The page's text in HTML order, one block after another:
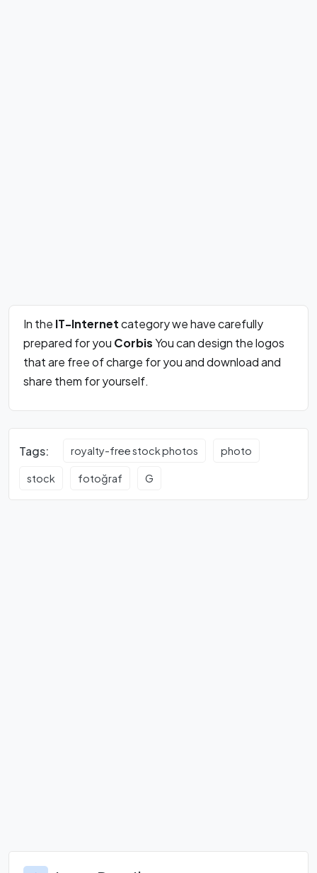
In the IT-Internetcategory we have carefully
prepared for you CorbisYou can design the logos
that are free of charge for you and download and
share them for yourself.
Tags: royalty-free stock photos photo
stock fotoğraf G